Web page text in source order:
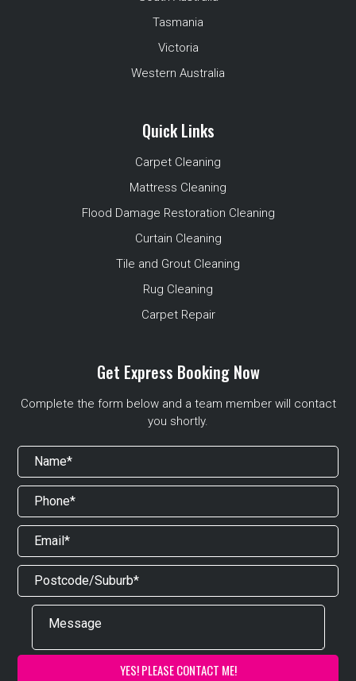
Tasmania
Victoria
Western Australia
Quick Links
Carpet Cleaning
Mattress Cleaning
Flood Damage Restoration Cleaning
Curtain Cleaning
Tile and Grout Cleaning
Rug Cleaning
Carpet Repair
Get Express Booking Now
Complete the form below and a team member will contact
you shortly.